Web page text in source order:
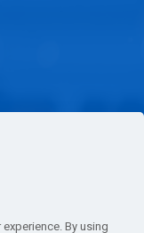
By using